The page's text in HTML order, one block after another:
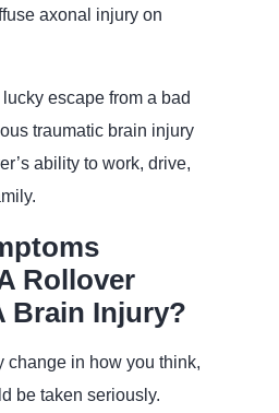
axonal injury on
escape from a bad
traumatic brain injury
ability to work, drive,
Rollover
Brain Injury?
change in how you think,
be taken seriously.